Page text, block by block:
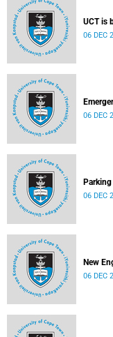
UCT is
06 DEC
06 DEC
06 DEC
New
06 DEC